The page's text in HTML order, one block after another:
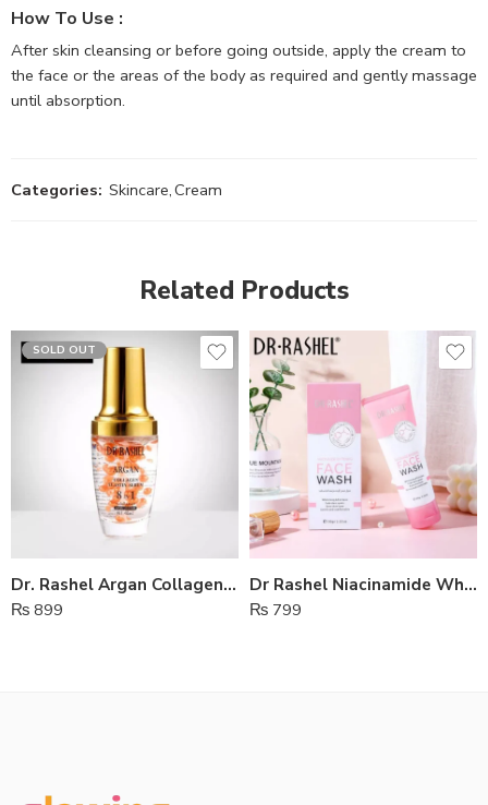
How To Use :
After skin cleansing or before going outside, apply the cream to
the face or the areas of the body as required and gently massage
until absorption.
Categories: Skincare,Cream
Related Products
SOLD OUT
Dr. Rashel Argan Collagen Elastin Serum 8 In 1 Face Serum
₨ 899
Dr Rashel Niacinamide Whitening Face Wash
₨ 799